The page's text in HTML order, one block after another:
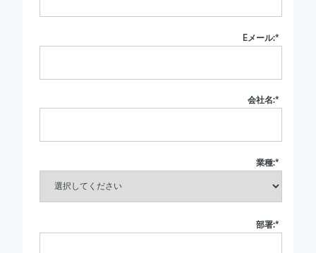
*
Eメール:
*
会社名:
*
業種:
*
部署: